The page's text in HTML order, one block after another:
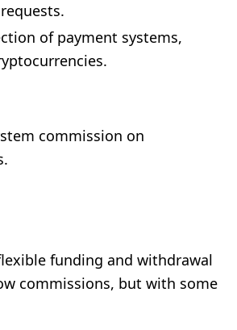
of payment systems,
commission on
funding and withdrawal
commissions, but with some